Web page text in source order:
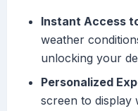
Instant Access
weather
unlocking your
Personalized
screen to display